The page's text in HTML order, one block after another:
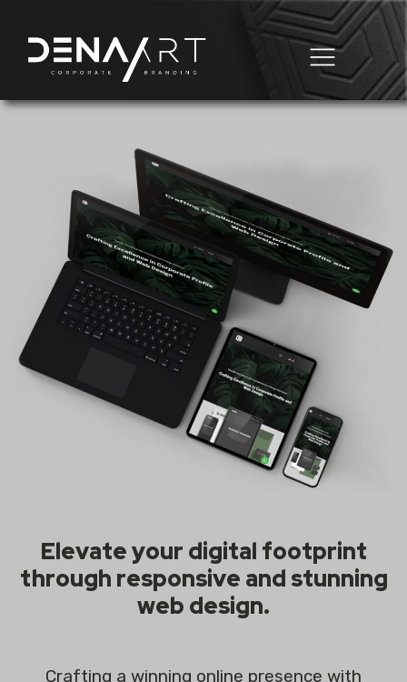
Elevate your digital footprint
through responsive and stunning
web design.
Crafting a winning online presence with